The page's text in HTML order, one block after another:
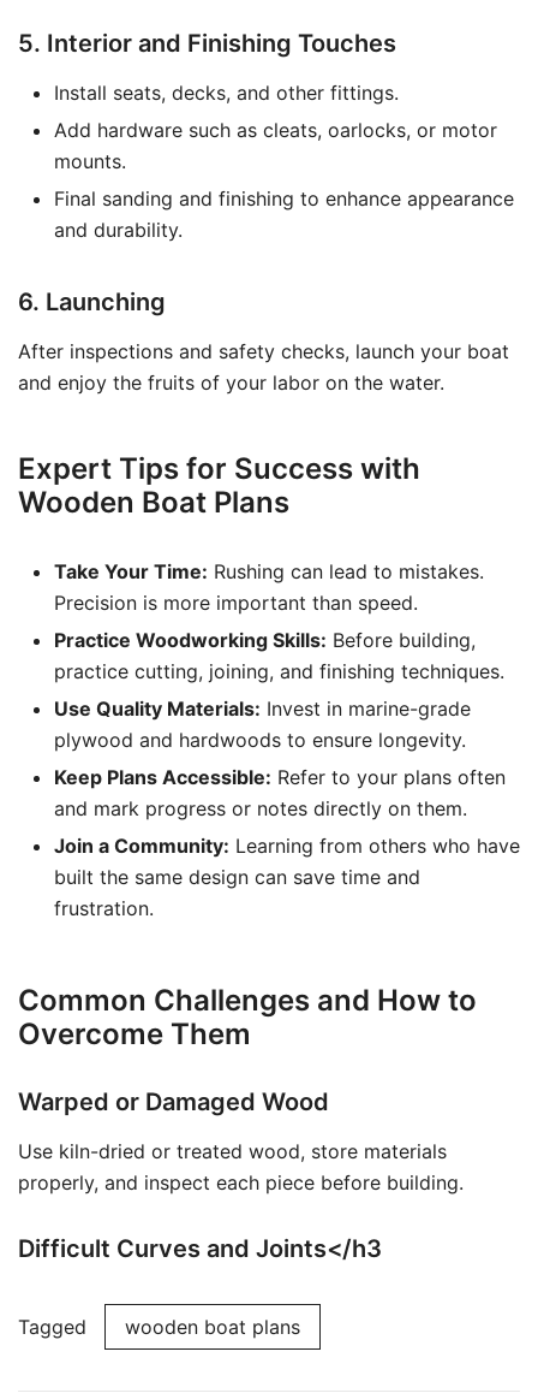
5. Interior and Finishing Touches
Install seats, decks, and other fittings.
Add hardware such as cleats, oarlocks, or motor
mounts.
Final sanding and finishing to enhance appearance
and durability.
6. Launching
After inspections and safety checks, launch your boat
and enjoy the fruits of your labor on the water.
Expert Tips for Success with
Wooden Boat Plans
Take Your Time: Rushing can lead to mistakes.
Precision is more important than speed.
Practice Woodworking Skills: Before building,
practice cutting, joining, and finishing techniques.
Use Quality Materials: Invest in marine-grade
plywood and hardwoods to ensure longevity.
Keep Plans Accessible: Refer to your plans often
and mark progress or notes directly on them.
Join a Community: Learning from others who have
built the same design can save time and
frustration.
Common Challenges and How to
Overcome Them
Warped or Damaged Wood
Use kiln-dried or treated wood, store materials
properly, and inspect each piece before building.
Difficult Curves and Joints</h3
Tagged wooden boat plans